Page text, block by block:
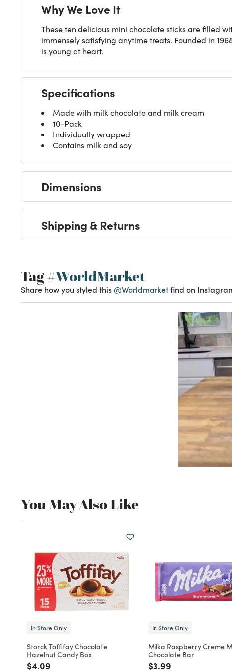
Why We Love It
These ten delicious mini chocolate sticks are filled
immensely satisfying anytime treats. Founded in
is young at heart.
Specifications
Made with milk chocolate and milk cream
10-Pack
Individually wrapped
Contains milk and soy
Dimensions
Shipping & Returns
Tag#WorldMarket
Share how you styled this @Worldmarketfind on
You May Also Like
In Store Only
Storck Toffifay Chocolate
Hazelnut Candy Box
Price reduced from
$4.09
In Store Only
Milka Raspberry Creme
Chocolate Bar
Price reduced from
$3.99